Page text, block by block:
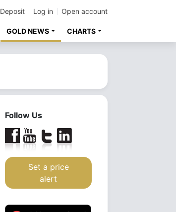
Deposit Log in Open account
GOLD NEWS CHARTS
Follow Us
Set a price
alert